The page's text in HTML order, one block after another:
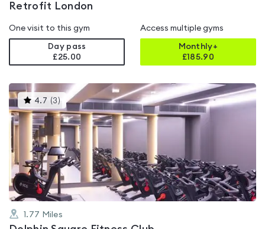
Retrofit London
One visit to this gym
Day pass
£25.00
Access multiple gyms
Monthly+
£185.90
4.7 (3 )This
gyms
is
rated
4.7
out
of
5
1.77 Miles